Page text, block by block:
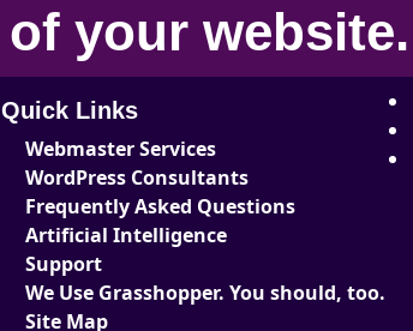
of your website.
Quick Links
Webmaster Services
WordPress Consultants
Frequently Asked Questions
Artificial Intelligence
Support
We Use Grasshopper. You should, too.
Site Map